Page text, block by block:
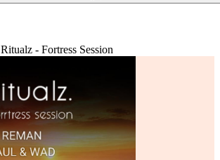
Ritualz - Fortress Session